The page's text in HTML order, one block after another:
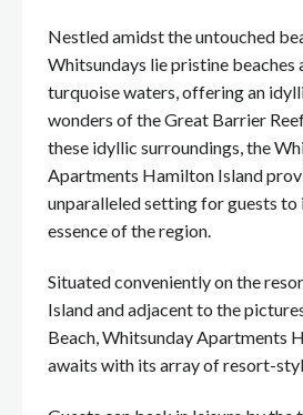
Nestled amidst the untouched
Whitsundays lie pristine beaches
turquoise waters, offering an
wonders of the Great Barrier
these idyllic surroundings, the
Apartments Hamilton Island
unparalleled setting for guests to
essence of the region.
Situated conveniently on the
Island and adjacent to the
Beach, Whitsunday Apartments
awaits with its array of resort-